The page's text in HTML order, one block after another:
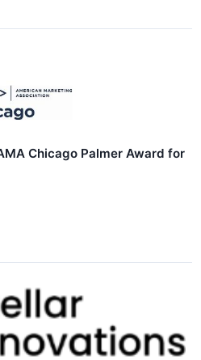
Chicago Palmer Award for